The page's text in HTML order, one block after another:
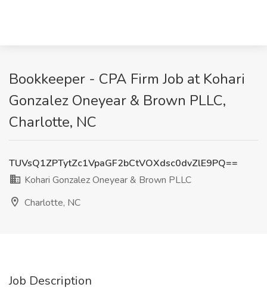
Bookkeeper - CPA Firm Job at Kohari
Gonzalez Oneyear & Brown PLLC,
Charlotte, NC
TUVsQ1ZPTytZc1VpaGF2bCtVOXdsc0dvZlE9PQ==
Kohari Gonzalez Oneyear & Brown PLLC
Charlotte, NC
Job Description